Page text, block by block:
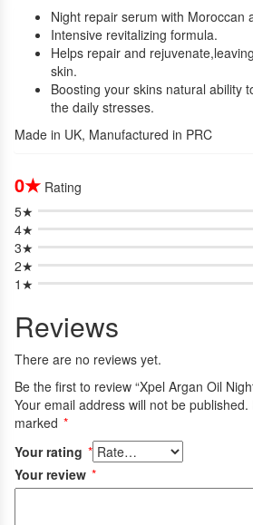
Night repair serum with Moroccan
Intensive revitalizing formula.
Helps repair and
skin.
Boosting your skins natural ability
the daily stresses.
Made in UK, Manufactured in PRC
0★ Rating
5★
4★
3★
2★
1★
Reviews
There are no reviews yet.
Be the first to review “Xpel Argan Oil
Your email address will not be published.
marked *
Your rating *
Your review *